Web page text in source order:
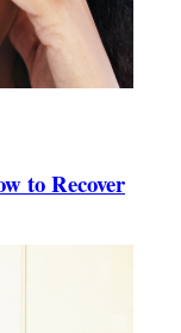
to Recover